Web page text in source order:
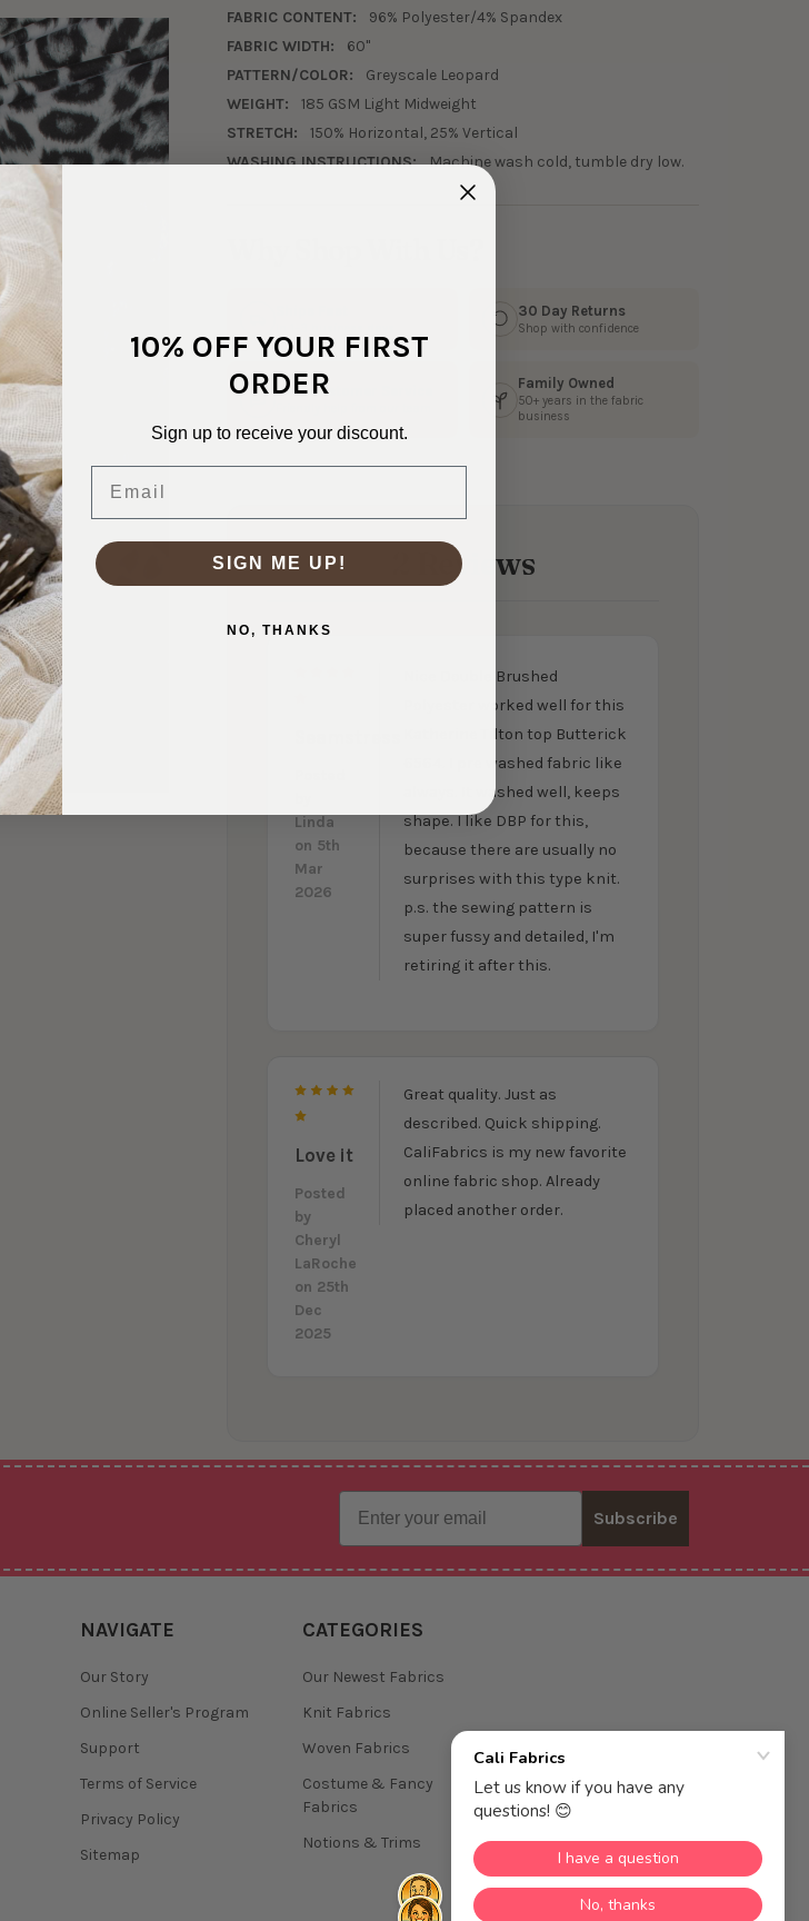
FABRIC CONTENT:
96% Polyester/4% Spandex
FABRIC WIDTH:
60"
PATTERN/COLOR:
Greyscale Leopard
WEIGHT:
185 GSM Light Midweight
STRETCH:
150% Horizontal, 25% Vertical
WASHING INSTRUCTIONS:
Machine wash cold, tumble dry low.
30 Day Returns
Shop with confidence
Real Customer Service Family Owned
50+ years in the fabric
business
2 Reviews
Linda
on 5th
Mar
2026
Nice Double Brushed
Polyester worked well for this
Katherine Tilton top Butterick
6564. I pre washed fabric like
always. It washed well, keeps
shape. I like DBP for this,
because there are usually no
surprises with this type knit.
p.s. the sewing pattern is
super fussy and detailed, I'm
retiring it after this.
Love it
Posted
by
Cheryl
LaRoche
on 25th
Dec
2025
Great quality. Just as
described. Quick shipping.
CaliFabrics is my new favorite
online fabric shop. Already
placed another order.
Email
Subscribe
NAVIGATE
Our Story
Online Seller's Program
Support
Terms of Service
Privacy Policy
Sitemap
CATEGORIES
Our Newest Fabrics
Knit Fabrics
Woven Fabrics
Costume & Fancy
Fabrics
Notions & Trims
10% OFF YOUR FIRST
ORDER
Sign up to receive your discount.
SIGN ME UP!
NO, THANKS